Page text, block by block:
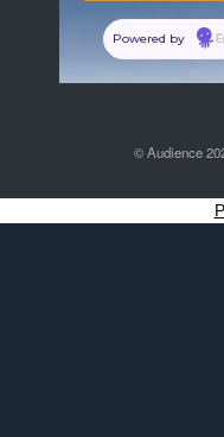
Powered by
© Audience